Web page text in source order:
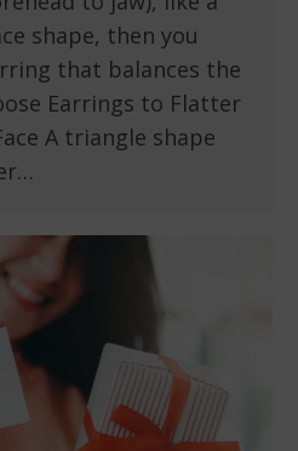
shape, then you
that balances the
Earrings to Flatter
A triangle shape